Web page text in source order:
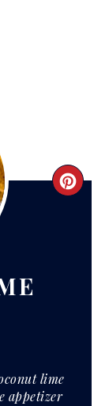
lime
appetizer